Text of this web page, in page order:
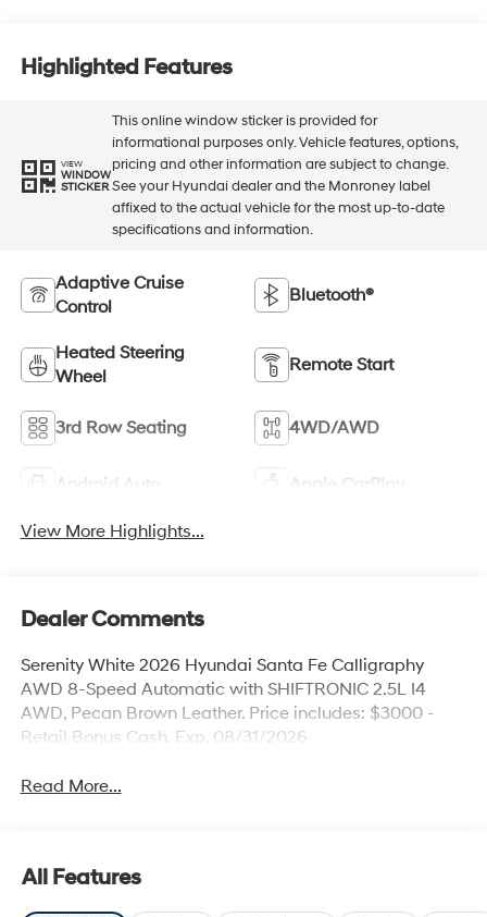
Highlighted Features
VIEW
WINDOW
STICKER
This online window sticker is provided for
informational purposes only. Vehicle features, options,
pricing and other information are subject to change.
See your Hyundai dealer and the Monroney label
affixed to the actual vehicle for the most up-to-date
specifications and information.
Adaptive Cruise
Control
Bluetooth®
Heated Steering
Wheel
Remote Start
3rd Row Seating 4WD/AWD
Android Auto Apple CarPlay
View More Highlights...
Dealer Comments
Serenity White 2026 Hyundai Santa Fe Calligraphy
AWD 8-Speed Automatic with SHIFTRONIC 2.5L I4
AWD, Pecan Brown Leather. Price includes: $3000 -
Retail Bonus Cash. Exp. 08/31/2026
Read More...
All Features